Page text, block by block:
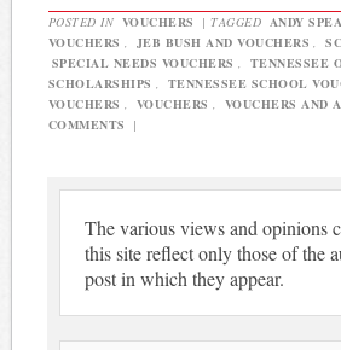
POSTED IN VOUCHERS | TAGGED ANDY
VOUCHERS
JEB BUSH AND VOUCHERS
SPECIAL NEEDS VOUCHERS
TENNESSEE
SCHOLARSHIPS
TENNESSEE SCHOOL
VOUCHERS
VOUCHERS VOUCHERS AND
COMMENTS
|
The various views and opinions
this site reflect only those of the
post in which they appear.